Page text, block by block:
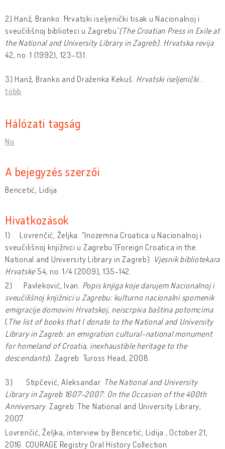
2) Hanž, Branko. ˝Hrvatski iseljenički tisak u Nacionalnoj i
sveučilišnoj biblioteci u Zagrebu˝(The Croatian Press in Exile at
the National and University Library in Zagreb). Hrvatska revija
42, no. 1 (1992), 123-131.
3) Hanž, Branko and Draženka Kekuš. Hrvatski iseljenicki…
több
Hálózati tagság
No
A bejegyzés szerzői
Bencetić, Lidija
Hivatkozások
1) Lovrenčić, Željka. "Inozemna Croatica u Nacionalnoj i
sveučilišnoj knjižnici u Zagrebu˝ (Foreign Croatica in the
National and University Library in Zagreb). Vjesnik bibliotekara
Hrvatske 54, no. 1/4 (2009), 135-142.
2) Pavleković, Ivan. Popis knjiga koje darujem Nacionalnoj i
sveučilišnoj knjižnici u Zagrebu: kulturno nacionalni spomenik
emigracije domovini Hrvatskoj, neiscrpiva baština potomcima
( The list of books that I donate to the National and University
Library in Zagreb: an emigration cultural-national monument
for homeland of Croatia, inexhaustible heritage to the
descendants). Zagreb: Tuross Head, 2008.
3) Stipčević, Aleksandar. The National and University
Library in Zagreb 1607-2007: On the Occasion of the 400th
Anniversary. Zagreb: The National and University Library,
2007.
Lovrenčić, Željka, interview by Bencetić, Lidija , October 21,
2016. COURAGE Registry Oral History Collection